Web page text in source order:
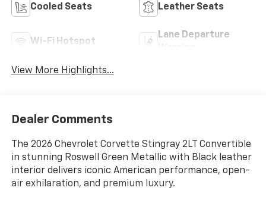
Cooled Seats Leather Seats
Wi-Fi Hotspot
Lane Departure
View More Highlights...
Dealer Comments
The 2026 Chevrolet Corvette Stingray 2LT Convertible
in stunning Roswell Green Metallic with Black leather
interior delivers iconic American performance, open-
air exhilaration, and premium luxury.